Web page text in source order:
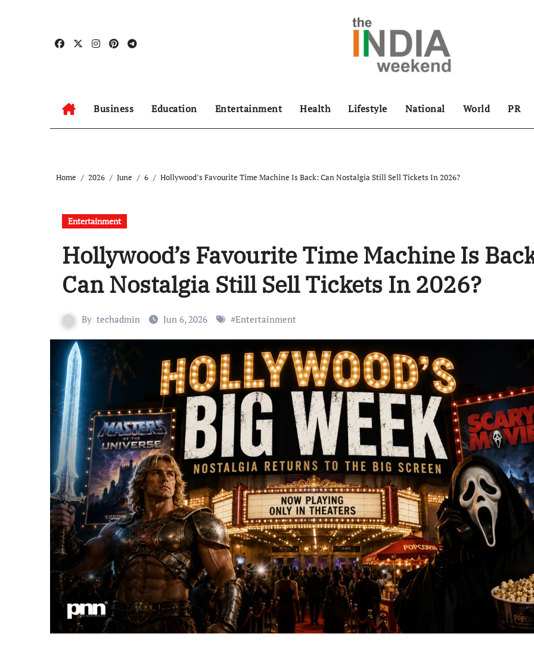
Business Education Entertainment Health Lifestyle National World PR
Home 2026 June 6 Hollywood’s Favourite Time Machine Is Back: Can Nostalgia Still Sell Tickets In 2026?
Entertainment
Hollywood’s Favourite Time Machine Is
Can Nostalgia Still Sell Tickets In 2026?
By techadmin Jun 6, 2026 #Entertainment